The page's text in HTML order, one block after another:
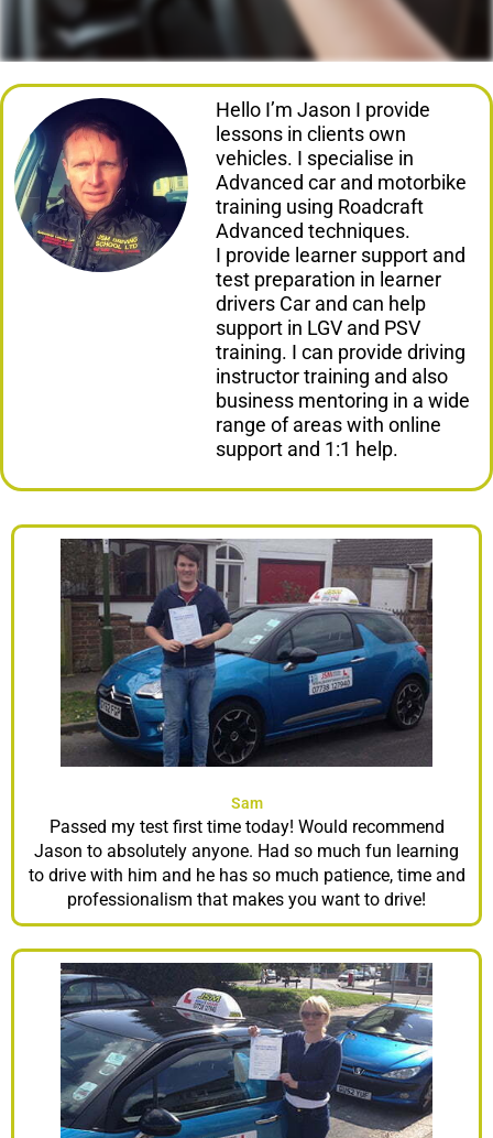
Hello I’m Jason I provide
lessons in clients own
vehicles. I specialise in
Advanced car and motorbike
training using Roadcraft
Advanced techniques.
I provide learner support and
test preparation in learner
drivers Car and can help
support in LGV and PSV
training. I can provide driving
instructor training and also
business mentoring in a wide
range of areas with online
support and 1:1 help.
Sam
Passed my test first time today! Would recommend
Jason to absolutely anyone. Had so much fun learning
to drive with him and he has so much patience, time and
professionalism that makes you want to drive!